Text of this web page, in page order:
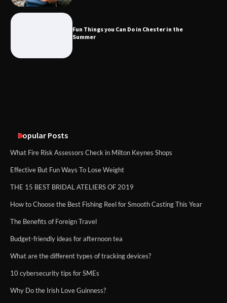
Fun Things you Can Do in Chester in the
Summer
Popular Posts
What Fire Risk Assessors Check in Milton Keynes Shops
Effective But Fun Ways To Lose Weight
THE 15 BEST BRIDAL ATELIERS OF 2019
How to Choose the Best Fishing Reel for Smooth Casting This Year
The Benefits of Foreign Travel
Budget-friendly ideas for afternoon tea
What are the different types of tracking devices?
10 cybersecurity tips for SMEs
Why Do the Irish Love Guinness?